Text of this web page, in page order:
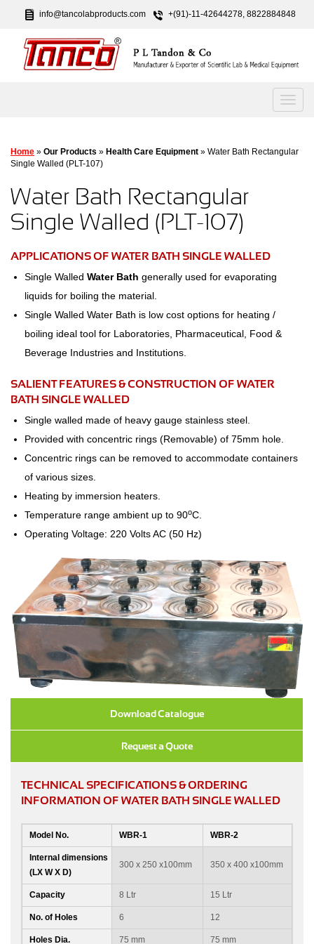
info@tancolabproducts.com +(91)-11-42644278, 8822884848
Home » Our Products » Health Care Equipment » Water Bath Rectangular
Single Walled (PLT-107)
Water Bath Rectangular
Single Walled (PLT-107)
APPLICATIONS OF WATER BATH SINGLE WALLED
Single Walled Water Bath generally used for evaporating
liquids for boiling the material.
Single Walled Water Bath is low cost options for heating /
boiling ideal tool for Laboratories, Pharmaceutical, Food &
Beverage Industries and Institutions.
SALIENT FEATURES & CONSTRUCTION OF WATER
BATH SINGLE WALLED
Single walled made of heavy gauge stainless steel.
Provided with concentric rings (Removable) of 75mm hole.
Concentric rings can be removed to accommodate containers
of various sizes.
Heating by immersion heaters.
Temperature range ambient up to 90oC.
Operating Voltage: 220 Volts AC (50 Hz)
Download Catalogue
Request a Quote
TECHNICAL SPECIFICATIONS & ORDERING
INFORMATION OF WATER BATH SINGLE WALLED
Model No. WBR-1 WBR-2
Internal dimensions
(LX W X D)
300 x 250 x100mm 350 x 400 x100mm
Capacity 8 Ltr 15 Ltr
No. of Holes 6 12
Holes Dia. 75 mm 75 mm